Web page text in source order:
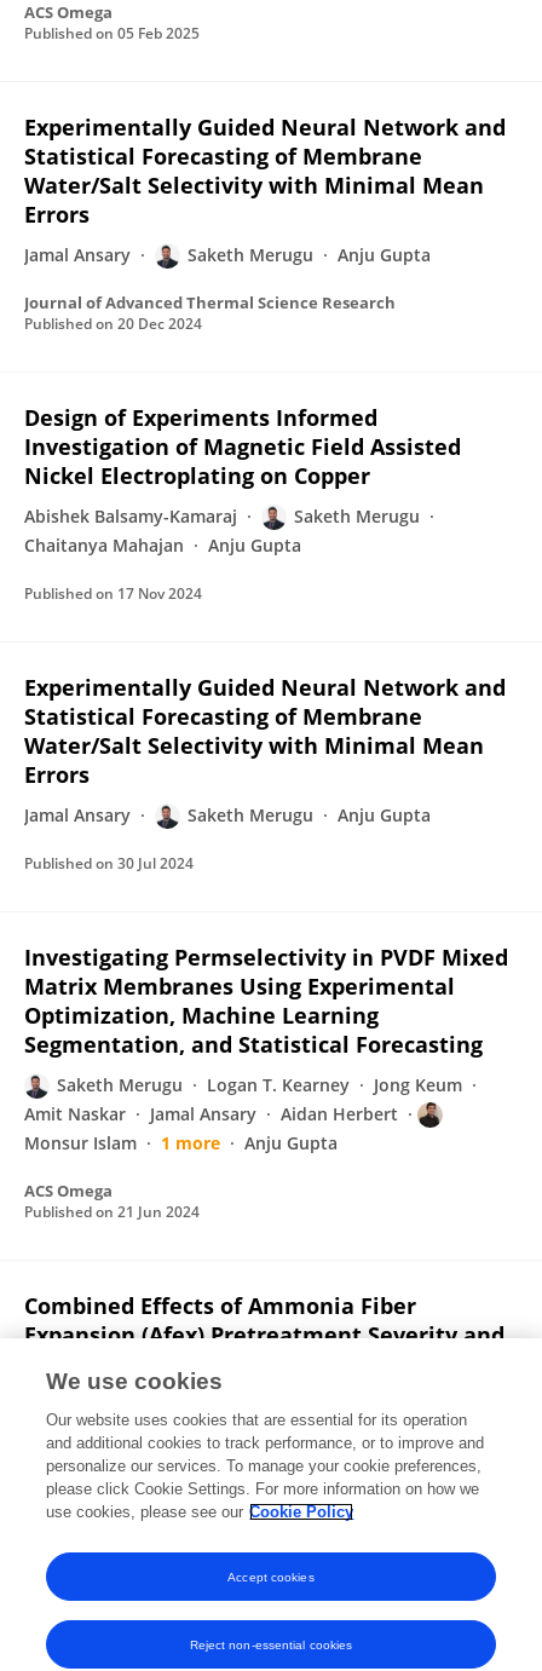
ACS Omega
Published on 05 Feb 2025
Experimentally Guided Neural Network and
Statistical Forecasting of Membrane
Water/Salt Selectivity with Minimal Mean
Errors
Jamal Ansary Saketh Merugu Anju Gupta
Journal of Advanced Thermal Science Research
Published on 20 Dec 2024
Design of Experiments Informed
Investigation of Magnetic Field Assisted
Nickel Electroplating on Copper
Abishek Balsamy-Kamaraj
Saketh Merugu
Chaitanya Mahajan
Anju Gupta
Published on 17 Nov 2024
Experimentally Guided Neural Network and
Statistical Forecasting of Membrane
Water/Salt Selectivity with Minimal Mean
Errors
Jamal Ansary Saketh Merugu Anju Gupta
Published on 30 Jul 2024
Investigating Permselectivity in PVDF Mixed
Matrix Membranes Using Experimental
Optimization, Machine Learning
Segmentation, and Statistical Forecasting
Saketh Merugu Logan T. Kearney
Jong Keum
Amit Naskar
Jamal Ansary
Aidan Herbert
Monsur Islam
1 more Anju Gupta
ACS Omega
Published on 21 Jun 2024
Combined Effects of Ammonia Fiber
Expansion (Afex) Pretreatment Severity and
Structure of Corn Stover
Utkarsh S. Chaudhari Saketh Merugu
Sharath
K. Ankathi
Sarvada Chipkar
J. Beau W. Webber
Rebecca G. Ong
David R. Shonnard
Published on
We use cookies
Our website uses cookies that are essential for its operation
and additional cookies to track performance, or to improve and
personalize our services. To manage your cookie preferences,
please click Cookie Settings. For more information on how we
use cookies, please see our Cookie Policy
Reject non-essential cookies
Accept cookies